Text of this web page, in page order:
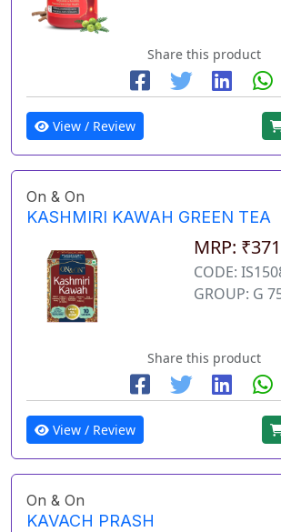
Share this product
View / Review
On & On
KASHMIRI KAWAH GREEN TEA
MRP:
CODE:
GROUP: G
Share this product
View / Review
On & On
KAVACH PRASH